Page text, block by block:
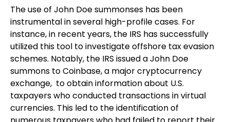
The use of John Doe summonses has been
instrumental in several high-profile cases. For
instance, in recent years, the IRS has successfully
utilized this tool to investigate offshore tax evasion
schemes. Notably, the IRS issued a John Doe
summons to Coinbase, a major cryptocurrency
exchange, to obtain information about U.S.
taxpayers who conducted transactions in virtual
currencies. This led to the identification of